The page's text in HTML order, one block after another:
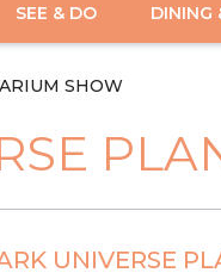
SEE & DO DINING
SHOW
UNIVERSE